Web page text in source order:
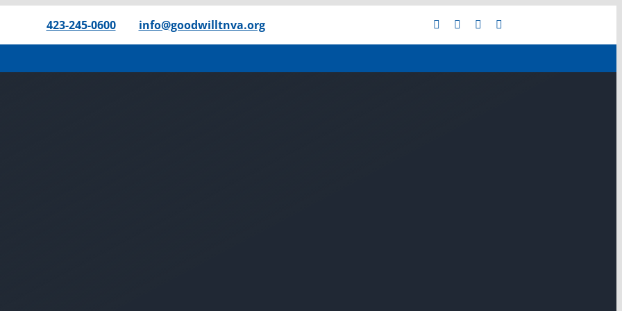
423-245-0600| info@goodwilltnva.org